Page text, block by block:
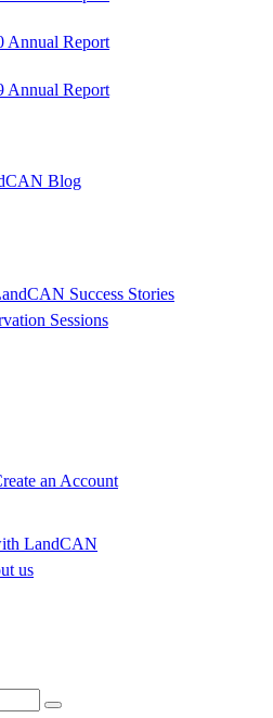
Annual Report
Annual Report
Blog
Success Stories
Sessions
an Account
LandCAN
us